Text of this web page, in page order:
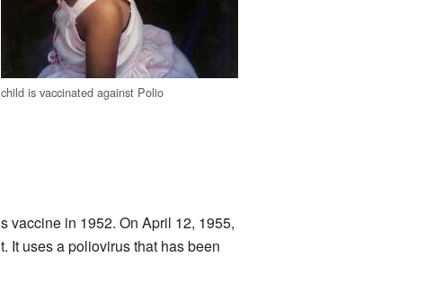
child is vaccinated against Polio
vaccine in 1952. On April 12, 1955,
It uses a poliovirus that has been